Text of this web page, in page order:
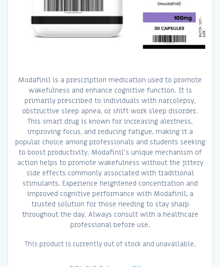
Modafinil is a prescription medication used to promote
wakefulness and enhance cognitive function. It is
primarily prescribed to individuals with narcolepsy,
obstructive sleep apnea, or shift work sleep disorder.
This smart drug is known for increasing alertness,
improving focus, and reducing fatigue, making it a
popular choice among professionals and students seeking
to boost productivity. Modafinil’s unique mechanism of
action helps to promote wakefulness without the jittery
side effects commonly associated with traditional
stimulants. Experience heightened concentration and
improved cognitive performance with Modafinil, a
trusted solution for those needing to stay sharp
throughout the day. Always consult with a healthcare
professional before use.
This product is currently out of stock and unavailable.